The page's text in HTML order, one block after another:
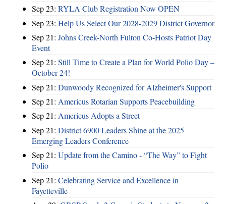
Sep 23: RYLA Club Registration Now OPEN
Sep 23: Help Us Select Our 2028-2029 District Governor
Sep 21: Johns Creek-North Fulton Co-Hosts Patriot Day
Event
Sep 21: Still Time to Create a Plan for World Polio Day –
October 24!
Sep 21: Dunwoody Recognized for Alzheimer's Support
Sep 21: Americus Rotarian Supports Peacebuilding
Sep 21: Americus Adopts a Street
Sep 21: District 6900 Leaders Shine at the 2025
Emerging Leaders Conference
Sep 21: Update from the Camino - “The Way” to Fight
Polio
Sep 21: Celebrating Service and Excellence in
Fayetteville